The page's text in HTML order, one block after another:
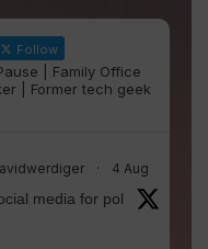
Follow
| Family Office
| Former tech geek
· 4 Aug
media for pol